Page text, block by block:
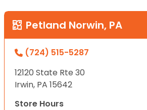
Petland Norwin, PA
(724) 515-5287
12120 State Rte 30
Irwin, PA 15642
Store Hours